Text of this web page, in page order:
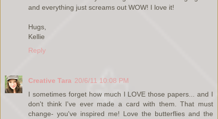
and everything just screams out WOW! I love it!
Hugs,
Kellie
Reply
Creative Tara 20/6/11 10:08 PM
I sometimes forget how much I LOVE those papers... and I
don't think I've ever made a card with them. That must
change- you've inspired me! Love the butterflies and the